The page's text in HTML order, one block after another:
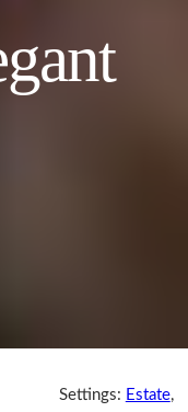
Settings: Estate,